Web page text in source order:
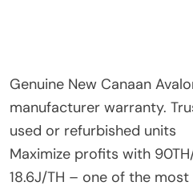
Genuine New Canaan
manufacturer warranty.
used or refurbished units
Maximize profits with
18.6J/TH – one of the